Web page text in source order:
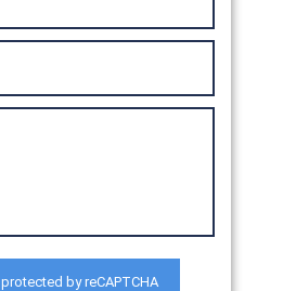
protected by reCAPTCHA